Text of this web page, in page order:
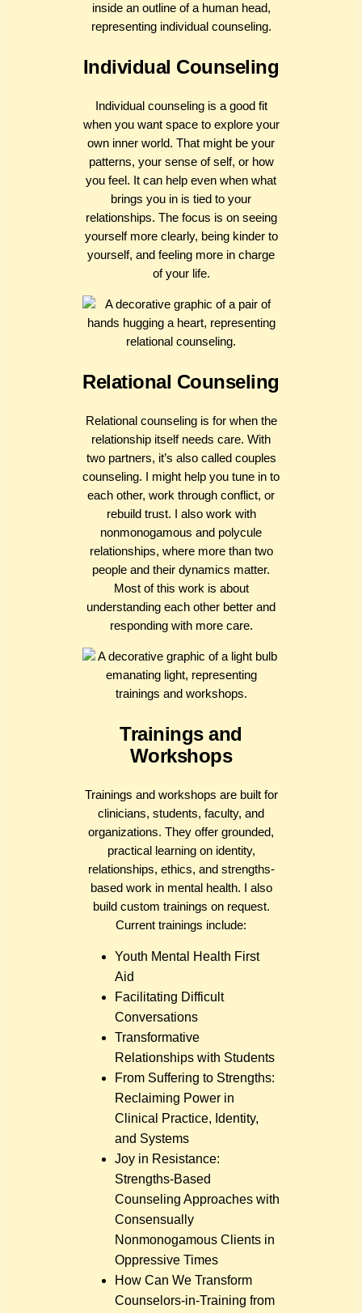
Individual Counseling
Individual counseling is a good fit
when you want space to explore your
own inner world. That might be your
patterns, your sense of self, or how
you feel. It can help even when what
brings you in is tied to your
relationships. The focus is on seeing
yourself more clearly, being kinder to
yourself, and feeling more in charge
of your life.
Relational Counseling
Relational counseling is for when the
relationship itself needs care. With
two partners, it’s also called couples
counseling. I might help you tune in to
each other, work through conflict, or
rebuild trust. I also work with
nonmonogamous and polycule
relationships, where more than two
people and their dynamics matter.
Most of this work is about
understanding each other better and
responding with more care.
Trainings and
Workshops
Trainings and workshops are built for
clinicians, students, faculty, and
organizations. They offer grounded,
practical learning on identity,
relationships, ethics, and strengths-
based work in mental health. I also
build custom trainings on request.
Current trainings include:
Youth Mental Health First
Aid
Facilitating Difficult
Conversations
Transformative
Relationships with Students
From Suffering to Strengths:
Reclaiming Power in
Clinical Practice, Identity,
and Systems
Joy in Resistance:
Strengths-Based
Counseling Approaches with
Consensually
Nonmonogamous Clients in
Oppressive Times
How Can We Transform
Counselors-in-Training from